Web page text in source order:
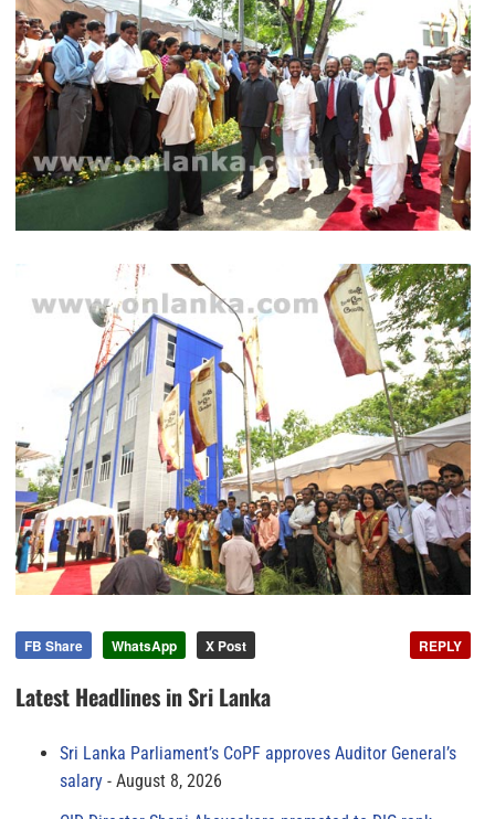
FB Share WhatsApp X Post REPLY
Latest Headlines in Sri Lanka
Sri Lanka Parliament’s CoPF approves Auditor General’s
salary
August 8, 2026